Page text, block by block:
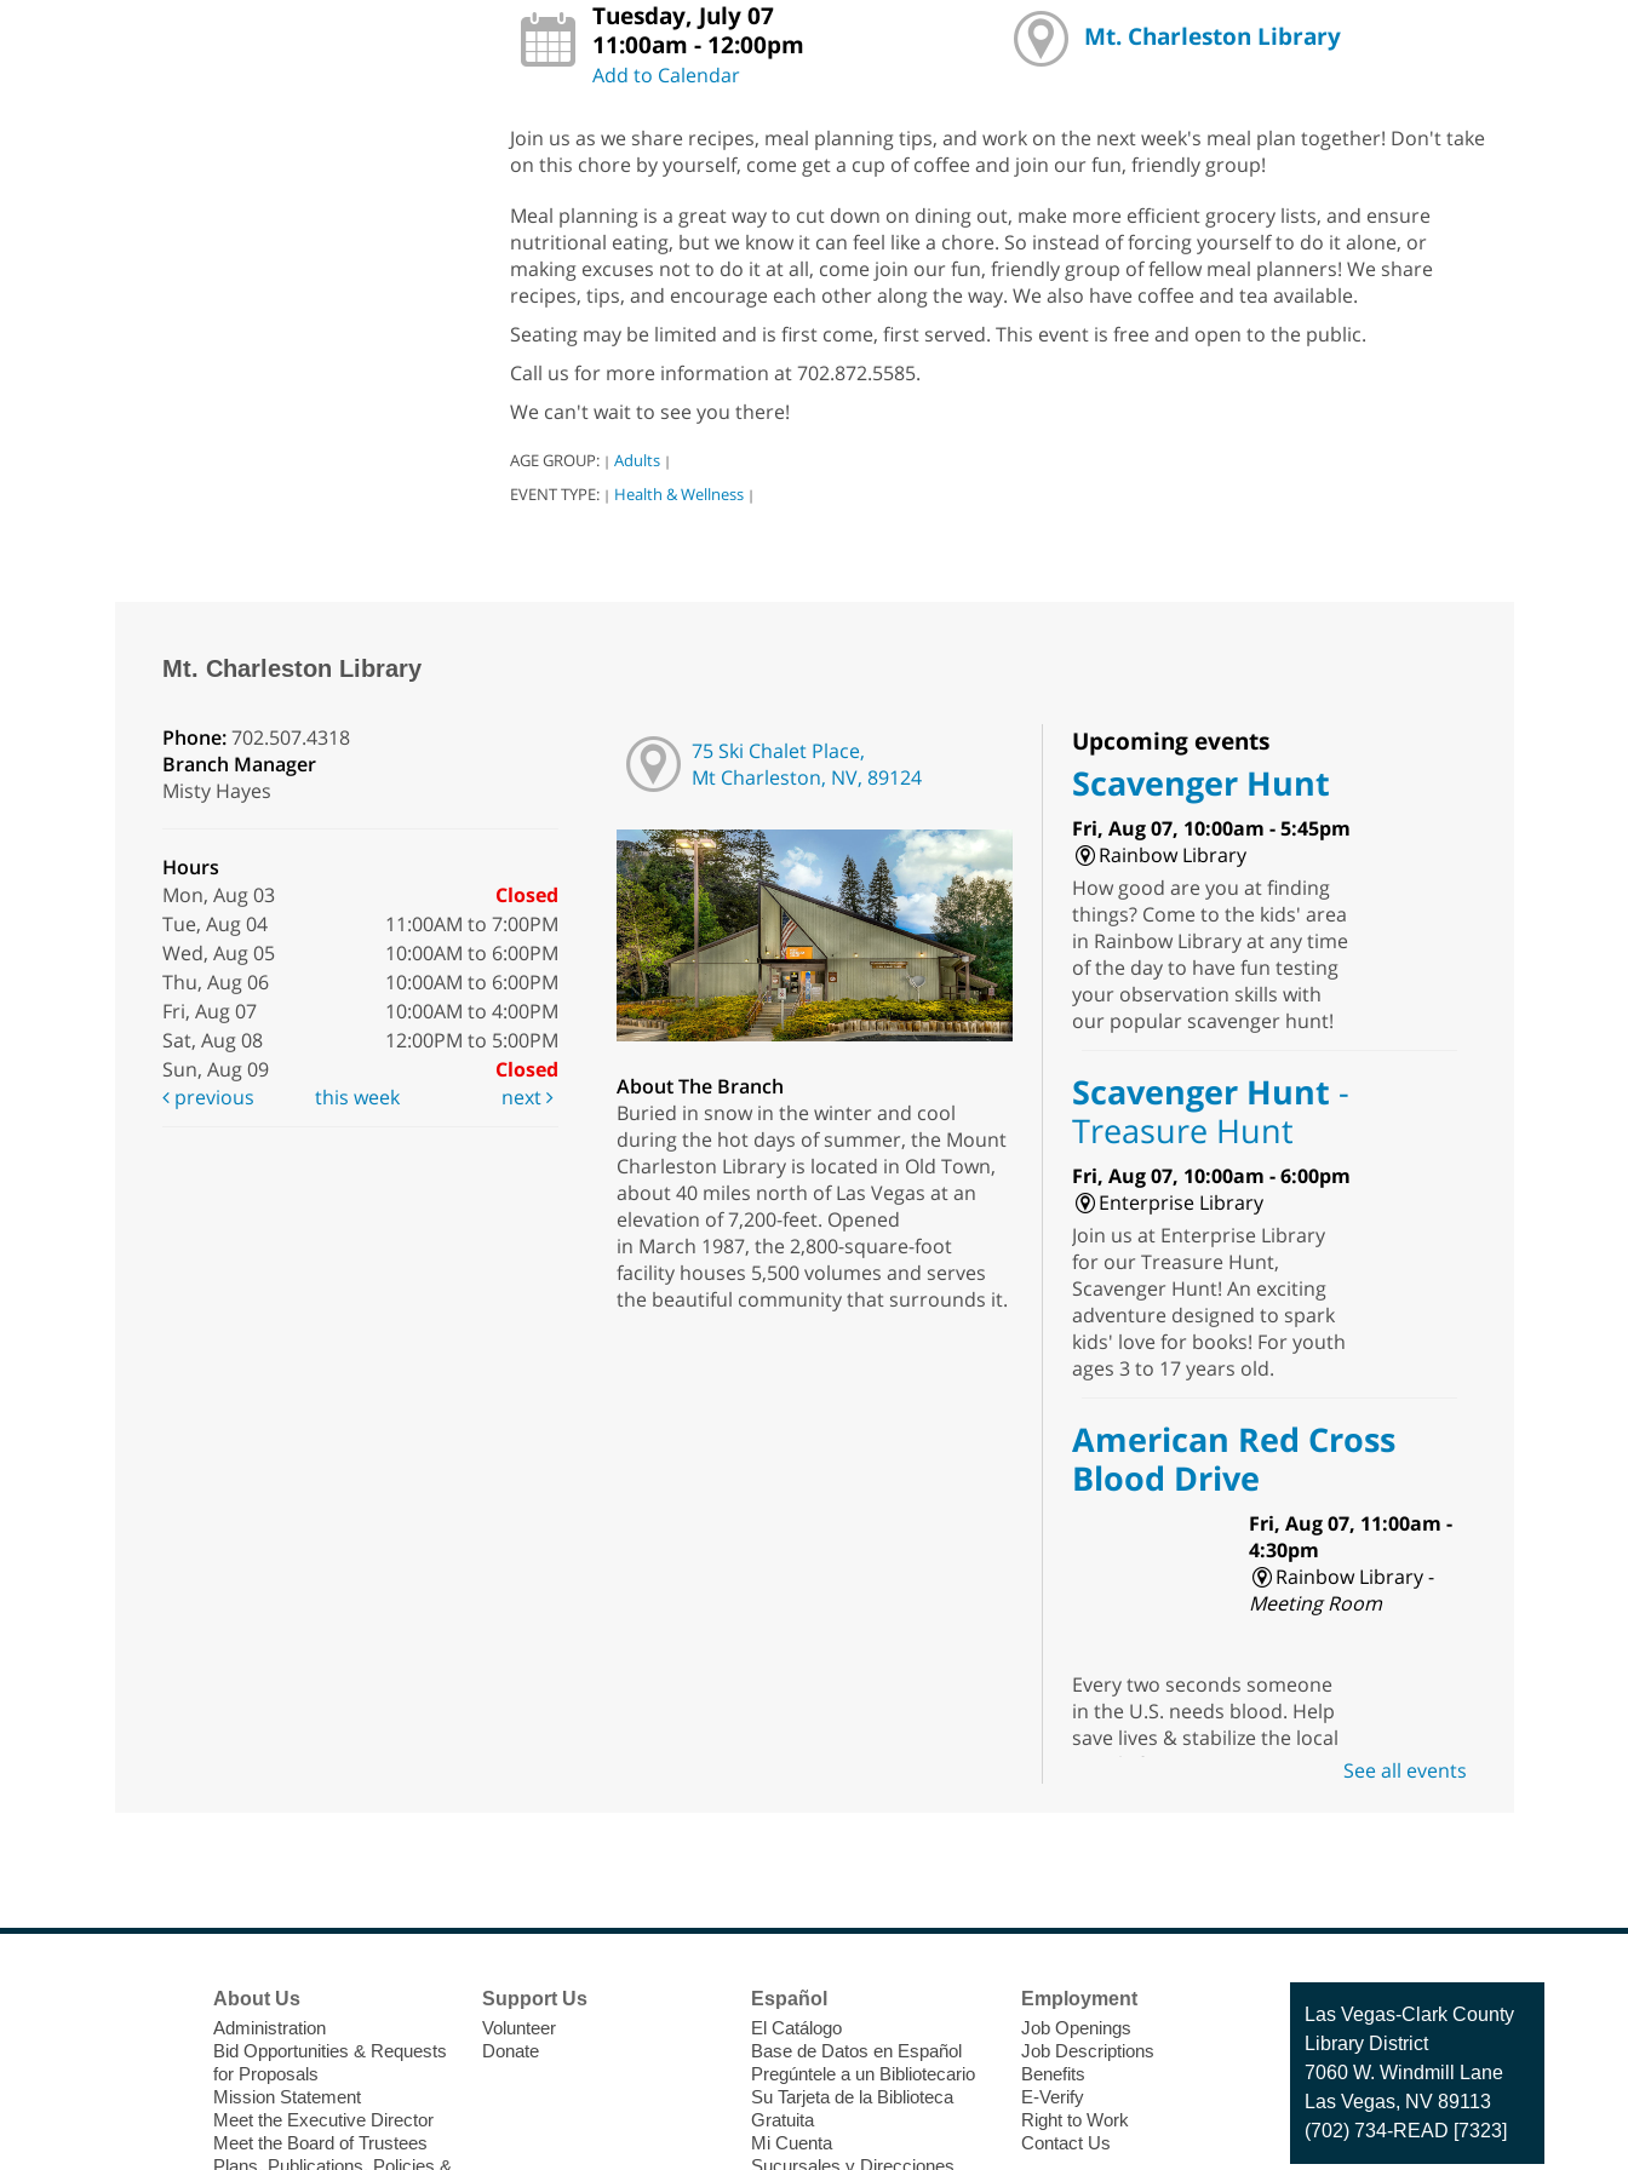
Tuesday, July 07
11:00am - 12:00pm
Add to Calendar
Mt. Charleston Library
Join us as we share recipes, meal planning tips, and work on the next week's meal plan together! Don't take
on this chore by yourself, come get a cup of coffee and join our fun, friendly group!
Meal planning is a great way to cut down on dining out, make more efficient grocery lists, and ensure
nutritional eating, but we know it can feel like a chore. So instead of forcing yourself to do it alone, or
making excuses not to do it at all, come join our fun, friendly group of fellow meal planners! We share
recipes, tips, and encourage each other along the way. We also have coffee and tea available.
Seating may be limited and is first come, first served. This event is free and open to the public.
Call us for more information at 702.872.5585.
We can't wait to see you there!
AGE GROUP: | Adults |
EVENT TYPE: | Health & Wellness |
Mt. Charleston Library
Phone:702.507.4318
Branch Manager
Misty Hayes
Hours
Mon, Aug 03
Closed
Tue, Aug 04
11:00AM to 7:00PM
Wed, Aug 05
10:00AM to 6:00PM
Thu, Aug 06
10:00AM to 6:00PM
Fri, Aug 07
10:00AM to 4:00PM
Sat, Aug 08
12:00PM to 5:00PM
Sun, Aug 09
Closed
previous
this week next
75 Ski Chalet Place,
Mt Charleston, NV, 89124
About The Branch
Buried in snow in the winter and cool
during the hot days of summer, the Mount
Charleston Library is located in Old Town,
about 40 miles north of Las Vegas at an
elevation of 7,200-feet. Opened
in March 1987, the 2,800-square-foot
facility houses 5,500 volumes and serves
the beautiful community that surrounds it.
Upcoming events
Scavenger Hunt
Fri, Aug 07, 10:00am - 5:45pm
Rainbow Library
How good are you at finding
things? Come to the kids' area
in Rainbow Library at any time
of the day to have fun testing
your observation skills with
our popular scavenger hunt!
Scavenger Hunt -
Treasure Hunt
Fri, Aug 07, 10:00am - 6:00pm
Enterprise Library
Join us at Enterprise Library
for our Treasure Hunt,
Scavenger Hunt! An exciting
adventure designed to spark
kids' love for books! For youth
ages 3 to 17 years old.
American Red Cross
Blood Drive
Fri, Aug 07, 11:00am -
4:30pm
Rainbow Library -
Meeting Room
Every two seconds someone
in the U.S. needs blood. Help
save lives & stabilize the local
supply for our community
4:30pm
Enterprise Library -
Multipurpose Room
See all events
About Us
Administration
Bid Opportunities & Requests
for Proposals
Mission Statement
Meet the Executive Director
Meet the Board of Trustees
Plans, Publications, Policies &
Support Us
Volunteer
Donate
Español
El Catálogo
Base de Datos en Español
Pregúntele a un Bibliotecario
Su Tarjeta de la Biblioteca
Gratuita
Mi Cuenta
Sucursales y Direcciones
Employment
Job Openings
Job Descriptions
Benefits
E-Verify
Right to Work
Contact Us
Contact
the
Library
Las Vegas-Clark County
Library District
7060 W. Windmill Lane
Las Vegas, NV 89113
(702) 734-READ [7323]